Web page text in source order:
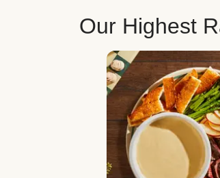
Our Highest